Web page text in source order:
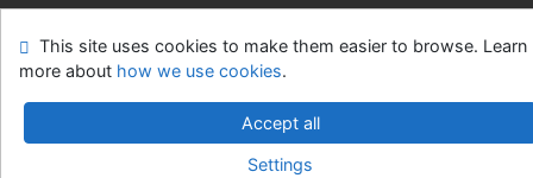
Feedback form
Cookie settings
Ústavní soud, IČO: 48513687, se sídlem Joštova 625/8,
v.4.8.63a-Cosmotron Slovakia, s.r.o.
This site uses cookies to make them easier to browse. Learn
more about how we use cookies.
Accept all
Settings